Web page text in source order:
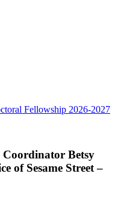
Fellowship 2026-2027
Coordinator Betsy
of Sesame Street –